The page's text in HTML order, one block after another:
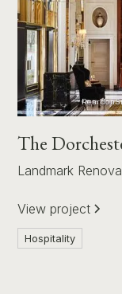
The
Landmark
View project
Hospitality